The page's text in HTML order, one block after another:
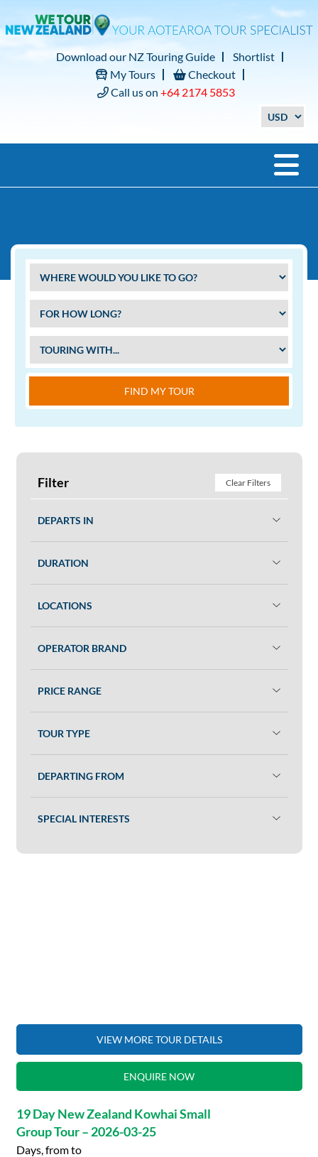
Download our NZ Touring Guide
Shortlist
My Tours
Checkout
Call us on +64 2174 5853
FIND MY TOUR
Filter Clear Filters
DEPARTS IN
DURATION
LOCATIONS
OPERATOR BRAND
PRICE RANGE
TOUR TYPE
DEPARTING FROM
SPECIAL INTERESTS
VIEW MORE TOUR DETAILS
ENQUIRE NOW
19 Day New Zealand Kowhai Small
Group Tour – 2026-03-25
Days, from to